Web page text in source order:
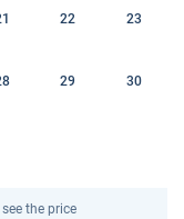
22 23
29 30
the price